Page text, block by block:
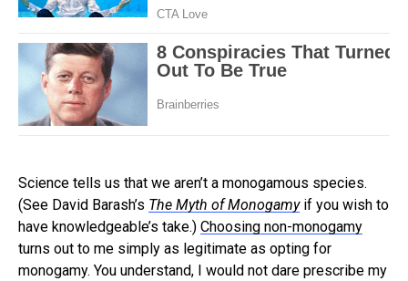
Science tells us that we aren’t a monogamous species.
(See David Barash’s The Myth of Monogamyif you wish to
have knowledgeable’s take.) Choosing non-monogamy
turns out to me simply as legitimate as opting for
monogamy. You understand, I would not dare prescribe my